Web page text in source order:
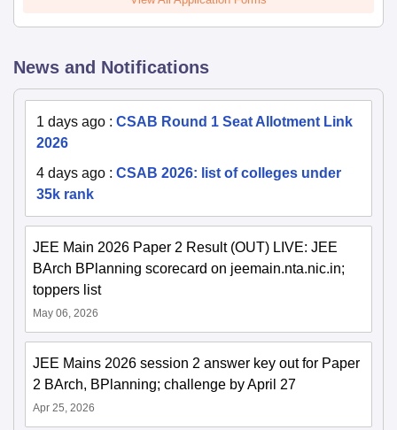
News and Notifications
1 days ago : CSAB Round 1 Seat Allotment Link
2026
4 days ago : CSAB 2026: list of colleges under
35k rank
JEE Main 2026 Paper 2 Result (OUT) LIVE: JEE
BArch BPlanning scorecard on jeemain.nta.nic.in;
toppers list
May 06, 2026
JEE Mains 2026 session 2 answer key out for Paper
2 BArch, BPlanning; challenge by April 27
Apr 25, 2026